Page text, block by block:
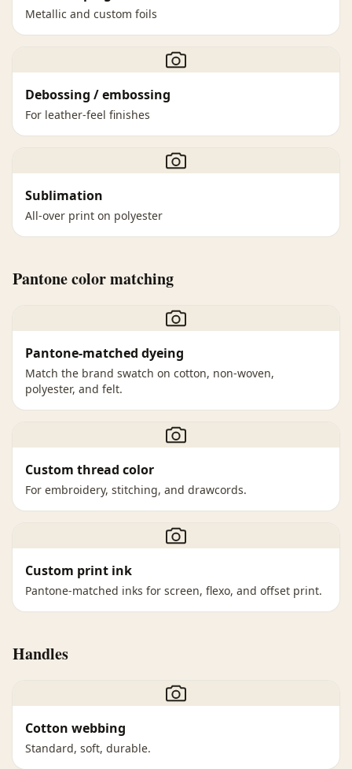
Metallic and custom foils
Debossing / embossing
For leather-feel finishes
Sublimation
All-over print on polyester
Pantone color matching
Pantone-matched dyeing
Match the brand swatch on cotton, non-woven,
polyester, and felt.
Custom thread color
For embroidery, stitching, and drawcords.
Custom print ink
Pantone-matched inks for screen, flexo, and offset print.
Handles
Cotton webbing
Standard, soft, durable.